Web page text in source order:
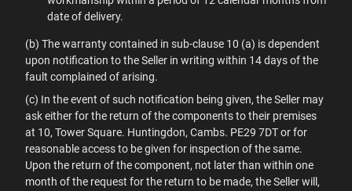
date of delivery.
(b) The warranty contained in sub-clause 10 (a) is dependent
upon notification to the Seller in writing within 14 days of the
fault complained of arising.
(c) In the event of such notification being given, the Seller may
ask either for the return of the components to their premises
at 10, Tower Square. Huntingdon, Cambs. PE29 7DT or for
reasonable access to be given for inspection of the same.
Upon the return of the component, not later than within one
month of the request for the return to be made, the Seller will,